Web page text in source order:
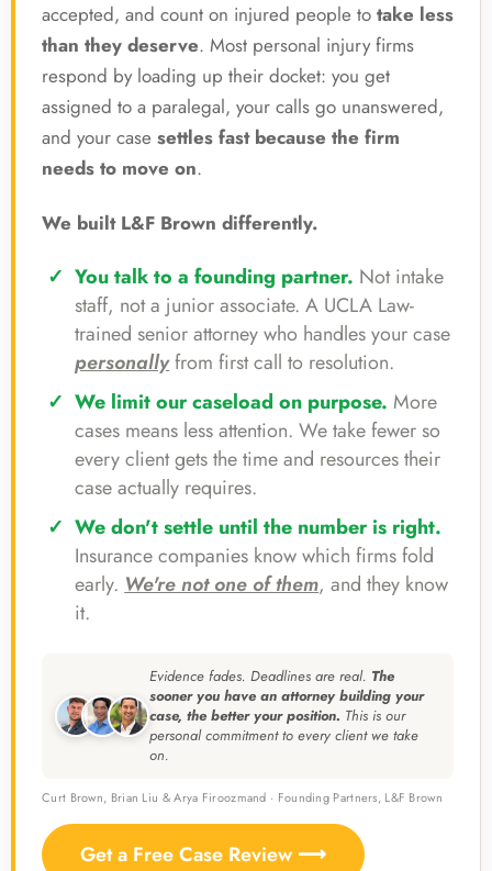
accepted, and count on injured people to take less
than they deserve. Most personal injury firms
respond by loading up their docket: you get
assigned to a paralegal, your calls go unanswered,
and your case settles fast because the firm
needs to move on.
We built L&F Brown differently.
You talk to a founding partner. Not intake
staff, not a junior associate. A UCLA Law-
trained senior attorney who handles your case
personallyfrom first call to resolution.
We limit our caseload on purpose. More
cases means less attention. We take fewer so
every client gets the time and resources their
case actually requires.
We don't settle until the number is right.
Insurance companies know which firms fold
early.We're not one of them, and they know
it.
Evidence fades. Deadlines are real. The
sooner you have an attorney building your
case, the better your position. This is our
personal commitment to every client we take
on.
Curt Brown, Brian Liu & Arya Firoozmand · Founding Partners, L&F Brown
Get a Free Case Review ⟶